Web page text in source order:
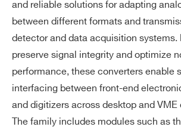
and reliable solutions for adapting
between different formats and
detector and data acquisition systems.
preserve signal integrity and optimize
performance, these converters enable
interfacing between front-end
and digitizers across desktop and VME
The family includes modules such as